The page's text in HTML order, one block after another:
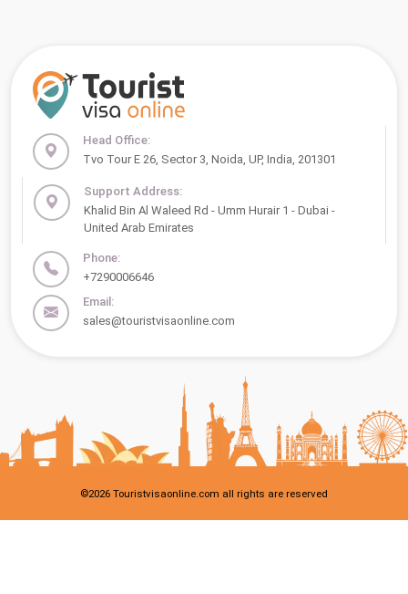
Head Office:
Tvo Tour E 26, Sector 3, Noida, UP, India, 201301
Support Address:
Khalid Bin Al Waleed Rd - Umm Hurair 1 - Dubai -
United Arab Emirates
Phone:
+7290006646
Email:
sales@touristvisaonline.com
©2026 Touristvisaonline.com all rights are reserved